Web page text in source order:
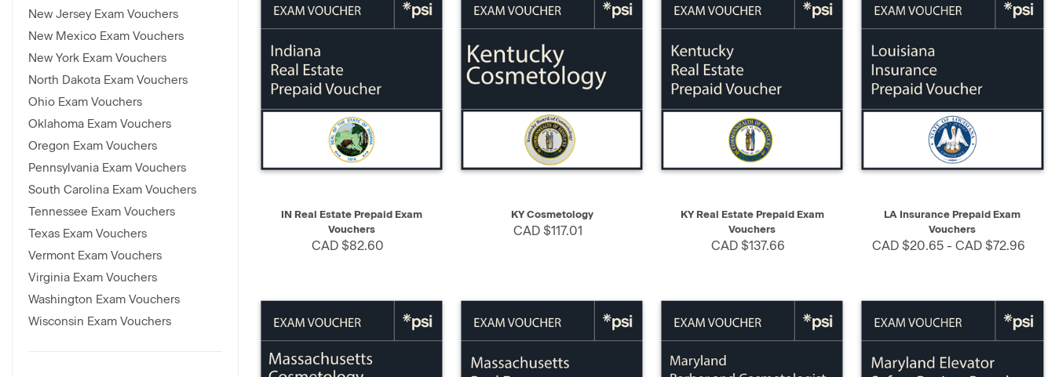
New Jersey Exam Vouchers
New Mexico Exam Vouchers
New York Exam Vouchers
North Dakota Exam Vouchers
Ohio Exam Vouchers
Oklahoma Exam Vouchers
Oregon Exam Vouchers
Pennsylvania Exam Vouchers
South Carolina Exam Vouchers
Tennessee Exam Vouchers
Texas Exam Vouchers
Vermont Exam Vouchers
Virginia Exam Vouchers
Washington Exam Vouchers
Wisconsin Exam Vouchers
IN Real Estate Prepaid Exam
Vouchers
CAD $82.60
KY Cosmetology
CAD $117.01
KY Real Estate Prepaid Exam
Vouchers
CAD $137.66
LA Insurance Prepaid Exam
Vouchers
CAD $20.65 - CAD $72.96